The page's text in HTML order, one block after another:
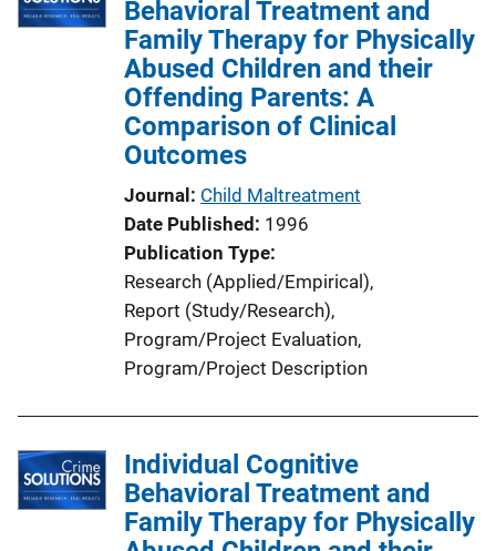
c
a
t
i
o
n
Behavioral Treatment and
Family Therapy for Physically
Abused Children and their
Offending Parents: A
Comparison of Clinical
Outcomes
Journal Child Maltreatment
Date Published 1996
Publication Type
Research (Applied/Empirical),
Report (Study/Research),
Program/Project Evaluation,
Program/Project Description
Individual Cognitive
Behavioral Treatment and
Family Therapy for Physically